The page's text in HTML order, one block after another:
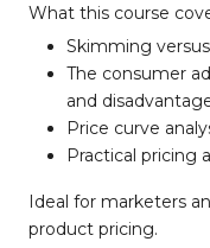
What this course
Skimming
The consumer
and
Price curve
Practical pricing
Ideal for marketers
product pricing.